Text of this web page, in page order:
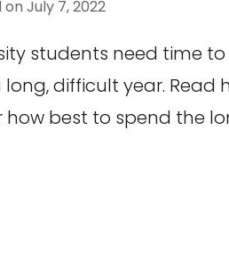
on July 7, 2022
students need time
difficult year. Read
how best to spend the